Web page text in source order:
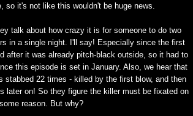
so it's not like this wouldn't be huge news.
talk about how crazy it is for someone to do two
in a single night. I'll say! Especially since the first
after it was already pitch-black outside, so it had to
this episode is set in January. Also, we hear that
stabbed 22 times - killed by the first blow, and then
later on! So they figure the killer must be fixated on
reason. But why?